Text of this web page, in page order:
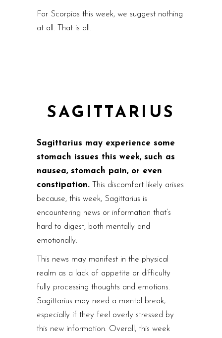
For Scorpios this week, we suggest nothing
at all. That is all.
SAGITTARIUS
Sagittarius may experience some
stomach issues this week, such as
nausea, stomach pain, or even
constipation. This discomfort likely arises
because, this week, Sagittarius is
encountering news or information that’s
hard to digest, both mentally and
emotionally.
This news may manifest in the physical
realm as a lack of appetite or difficulty
fully processing thoughts and emotions.
Sagittarius may need a mental break,
especially if they feel overly stressed by
this new information. Overall, this week